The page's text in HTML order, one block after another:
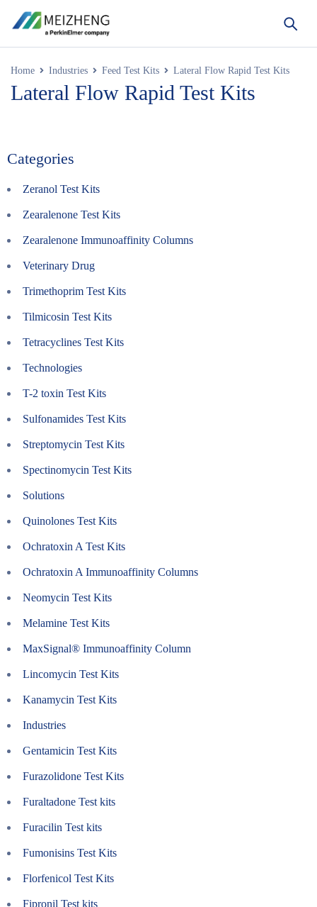
Home Industries Feed Test Kits Lateral Flow Rapid Test Kits
Lateral Flow Rapid Test Kits
Categories
Zeranol Test Kits
Zearalenone Test Kits
Zearalenone Immunoaffinity Columns
Veterinary Drug
Trimethoprim Test Kits
Tilmicosin Test Kits
Tetracyclines Test Kits
Technologies
T-2 toxin Test Kits
Sulfonamides Test Kits
Streptomycin Test Kits
Spectinomycin Test Kits
Solutions
Quinolones Test Kits
Ochratoxin A Test Kits
Ochratoxin A Immunoaffinity Columns
Neomycin Test Kits
Melamine Test Kits
MaxSignal® Immunoaffinity Column
Lincomycin Test Kits
Kanamycin Test Kits
Industries
Gentamicin Test Kits
Furazolidone Test Kits
Furaltadone Test kits
Furacilin Test kits
Fumonisins Test Kits
Florfenicol Test Kits
Fipronil Test kits